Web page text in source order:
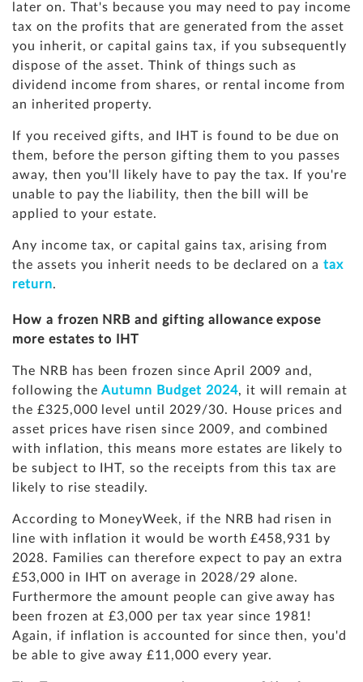
later on. That's because you may need to pay income
tax on the profits that are generated from the asset
you inherit, or capital gains tax, if you subsequently
dispose of the asset. Think of things such as
dividend income from shares, or rental income from
an inherited property.
If you received gifts, and IHT is found to be due on
them, before the person gifting them to you passes
away, then you'll likely have to pay the tax. If you're
unable to pay the liability, then the bill will be
applied to your estate.
Any income tax, or capital gains tax, arising from
the assets you inherit needs to be declared on atax
return.
How a frozen NRB and gifting allowance expose
more estates to IHT
The NRB has been frozen since April 2009 and,
following theAutumn Budget 2024, it will remain at
the £325,000 level until 2029/30. House prices and
asset prices have risen since 2009, and combined
with inflation, this means more estates are likely to
be subject to IHT, so the receipts from this tax are
likely to rise steadily.
According to MoneyWeek, if the NRB had risen in
line with inflation it would be worth £458,931 by
2028. Families can therefore expect to pay an extra
£53,000 in IHT on average in 2028/29 alone.
Furthermore the amount people can give away has
been frozen at £3,000 per tax year since 1981!
Again, if inflation is accounted for since then, you'd
be able to give away £11,000 every year.